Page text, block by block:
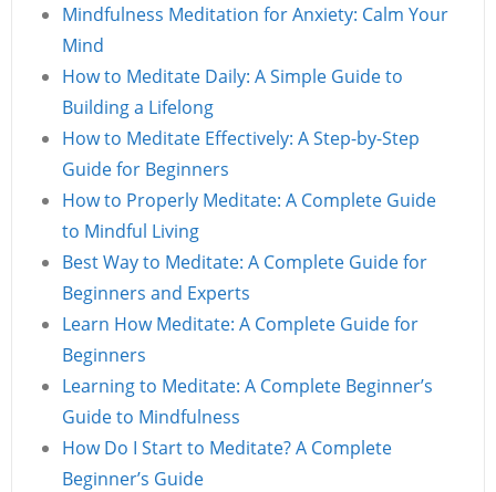
Mindfulness Meditation for Anxiety: Calm Your
Mind
How to Meditate Daily: A Simple Guide to
Building a Lifelong
How to Meditate Effectively: A Step-by-Step
Guide for Beginners
How to Properly Meditate: A Complete Guide
to Mindful Living
Best Way to Meditate: A Complete Guide for
Beginners and Experts
Learn How Meditate: A Complete Guide for
Beginners
Learning to Meditate: A Complete Beginner’s
Guide to Mindfulness
How Do I Start to Meditate? A Complete
Beginner’s Guide